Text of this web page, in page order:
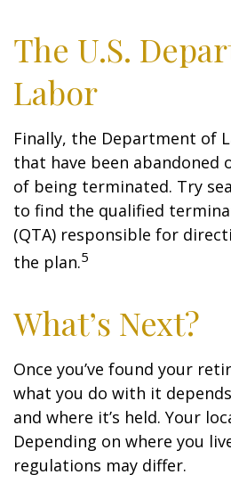
The U.S.
Labor
Finally, the Department of
that have been abandoned
of being terminated. Try
to find the qualified
(QTA) responsible for
the plan.5
What’s Next?
Once you’ve found your
what you do with it
and where it’s held. Your
Depending on where you
regulations may differ.